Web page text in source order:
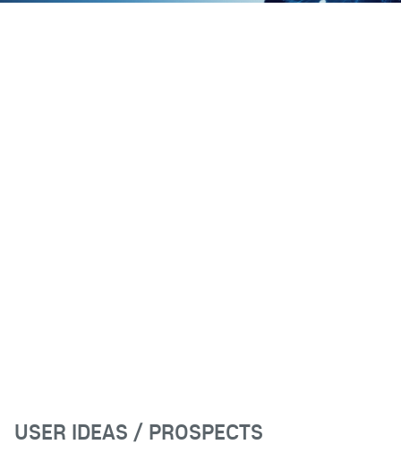
USER IDEAS / PROSPECTS